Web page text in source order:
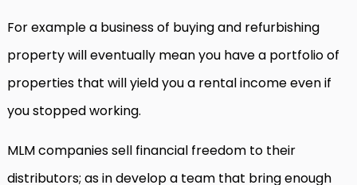
For example a business of buying and refurbishing
property will eventually mean you have a portfolio of
properties that will yield you a rental income even if
you stopped working.
MLM companies sell financial freedom to their
distributors; as in develop a team that bring enough